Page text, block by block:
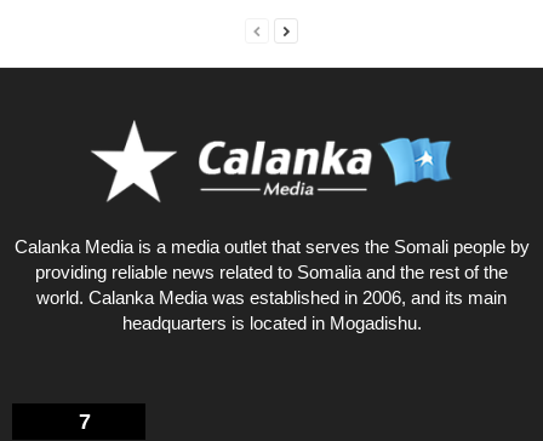
Calanka Media is a media outlet that serves the Somali people by
providing reliable news related to Somalia and the rest of the
world. Calanka Media was established in 2006, and its main
headquarters is located in Mogadishu.
7